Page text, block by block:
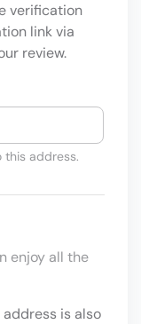
verification
link via
review.
this address.
enjoy all the
is also